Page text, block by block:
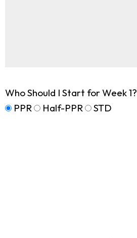
Who Should I Start for Week 1?
PPR
Half-PPR STD